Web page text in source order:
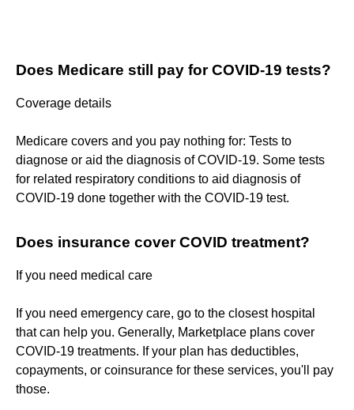
Does Medicare still pay for COVID-19 tests?
Coverage details
Medicare covers and you pay nothing for: Tests to
diagnose or aid the diagnosis of COVID-19. Some tests
for related respiratory conditions to aid diagnosis of
COVID-19 done together with the COVID-19 test.
Does insurance cover COVID treatment?
If you need medical care
If you need emergency care, go to the closest hospital
that can help you. Generally, Marketplace plans cover
COVID-19 treatments. If your plan has deductibles,
copayments, or coinsurance for these services, you'll pay
those.